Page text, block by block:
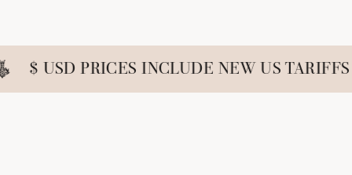
$ USD PRICES INCLUDE NEW US TARIFFS